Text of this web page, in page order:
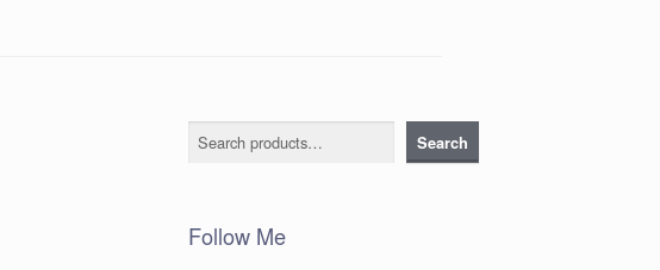
Search Search
Follow Me